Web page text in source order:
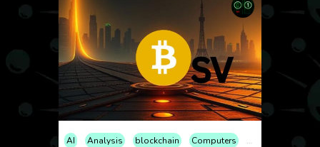
AI Analysis blockchain Computers Cryptocurrency